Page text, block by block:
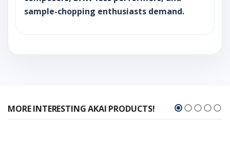
sample-chopping enthusiasts demand.
MORE INTERESTING AKAI PRODUCTS!